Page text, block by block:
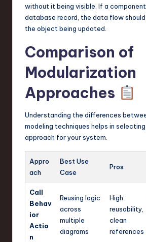
without it being visible. If a
database record, the data flow
the object being updated.
Comparison of
Modularization
Approaches
Understanding the differences
modeling techniques helps in
approach for your system.
Appro
ach
Best Use
Case
Pros
Call
Behav
ior
Actio
n
Reusing logic
across
multiple
diagrams
High
reusability,
clean
references